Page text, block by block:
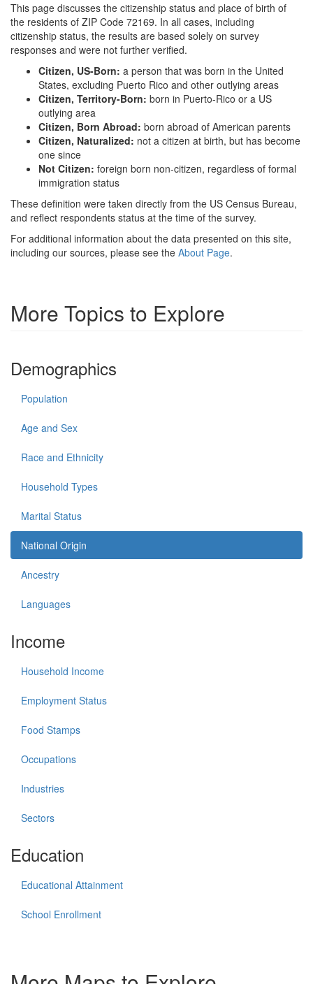
This page discusses the citizenship status and place of birth of
the residents of ZIP Code 72169. In all cases, including
citizenship status, the results are based solely on survey
responses and were not further verified.
Citizen, US-Born: a person that was born in the United
States, excluding Puerto Rico and other outlying areas
Citizen, Territory-Born: born in Puerto-Rico or a US
outlying area
Citizen, Born Abroad: born abroad of American parents
Citizen, Naturalized: not a citizen at birth, but has become
one since
Not Citizen: foreign born non-citizen, regardless of formal
immigration status
These definition were taken directly from the US Census Bureau,
and reflect respondents status at the time of the survey.
For additional information about the data presented on this site,
including our sources, please see the About Page.
More Topics to Explore
Demographics
Population
Age and Sex
Race and Ethnicity
Household Types
Marital Status
National Origin
Ancestry
Languages
Income
Household Income
Employment Status
Food Stamps
Occupations
Industries
Sectors
Education
Educational Attainment
School Enrollment